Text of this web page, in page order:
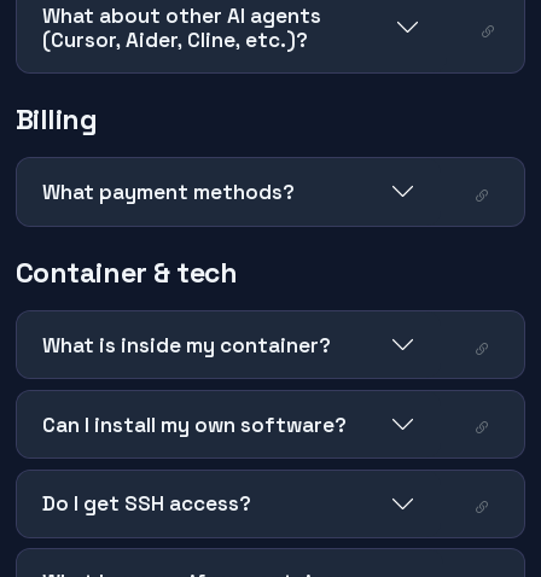
What about other AI agents
(Cursor, Aider, Cline, etc.)?
Billing
What payment methods?
Container & tech
What is inside my container?
Can I install my own software?
Do I get SSH access?